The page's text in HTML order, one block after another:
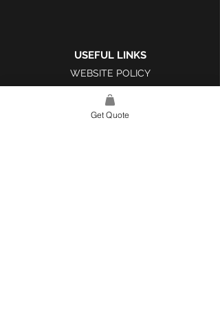
USEFUL LINKS
WEBSITE POLICY
COMPLAINTS BOOK
Get Quote